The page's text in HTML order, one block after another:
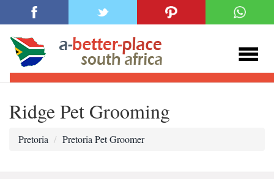
Ridge Pet Grooming
Pretoria Pretoria Pet Groomer